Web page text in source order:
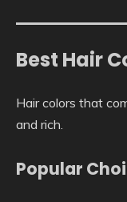
Best Hair
Hair colors that
and rich.
Popular